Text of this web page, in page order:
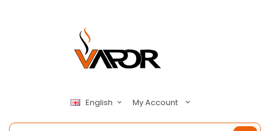
English My Account